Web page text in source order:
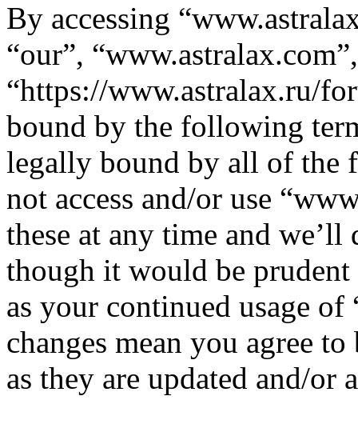
By accessing
“our”, “www.astralax.com”,
“https://www.astralax.ru/
bound by the following
legally bound by all of the
not access and/or use
these at any time and
though it would be
as your continued usage
changes mean you agree
as they are updated and/or